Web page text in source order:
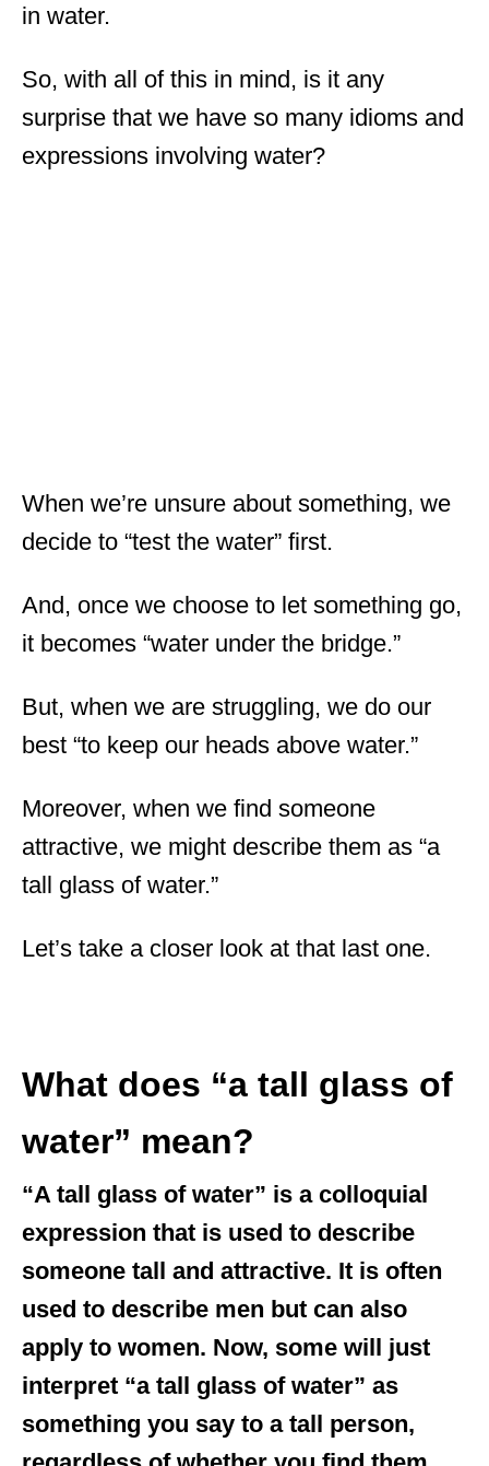
in water.
So, with all of this in mind, is it any
surprise that we have so many idioms and
expressions involving water?
When we’re unsure about something, we
decide to “test the water” first.
And, once we choose to let something go,
it becomes “water under the bridge.”
But, when we are struggling, we do our
best “to keep our heads above water.”
Moreover, when we find someone
attractive, we might describe them as “a
tall glass of water.”
Let’s take a closer look at that last one.
What does “a tall glass of
water” mean?
“A tall glass of water” is a colloquial
expression that is used to describe
someone tall and attractive. It is often
used to describe men but can also
apply to women. Now, some will just
interpret “a tall glass of water” as
something you say to a tall person,